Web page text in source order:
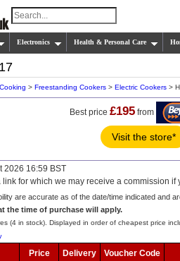
Electronics Health & Personal Care
Cooking > Freestanding Cookers > Electric Cookers >
Best price£195 from
Visit the store*
2026 16:59 BST
for which we may receive a commission if
are accurate as of the date/time indicated and
the time of purchase will apply.
(4 in stock). Displayed in order of cheapest price
Price Delivery Voucher Code